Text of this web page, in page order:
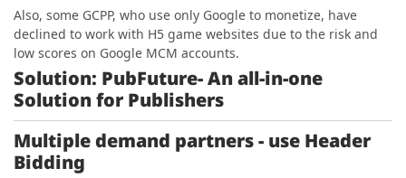
Also, some GCPP, who use only Google to monetize, have
declined to work with H5 game websites due to the risk and
low scores on Google MCM accounts.
Solution: PubFuture- An all-in-one
Solution for Publishers
Multiple demand partners- use Header
Bidding